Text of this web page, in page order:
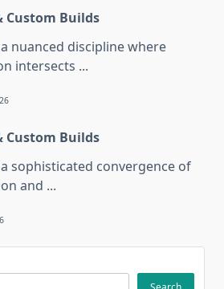
Custom Builds
nuanced discipline where
intersects ...
Custom Builds
sophisticated convergence of
and ...